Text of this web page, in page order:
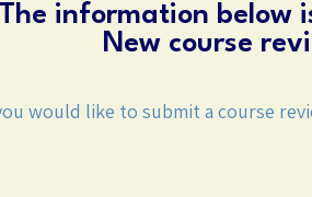
The information below
New course
would like to submit a course